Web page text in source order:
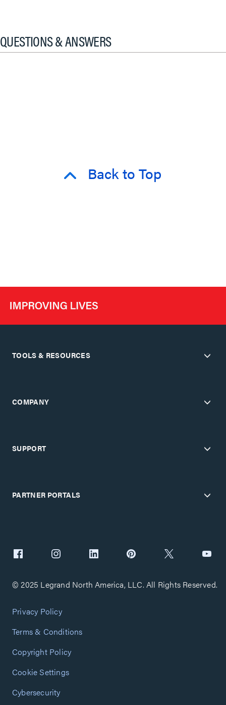
QUESTIONS & ANSWERS
Back to Top
TOOLS & RESOURCES
COMPANY
SUPPORT
PARTNER PORTALS
© 2025 Legrand North America, LLC. All Rights Reserved.
Privacy Policy
Terms & Conditions
Copyright Policy
Cookie Settings
Cybersecurity